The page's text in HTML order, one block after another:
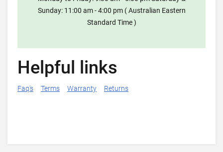
Sunday: 11:00 am - 4:00 pm ( Australian Eastern
Standard Time )
Helpful links
Faq's Terms Warranty Returns